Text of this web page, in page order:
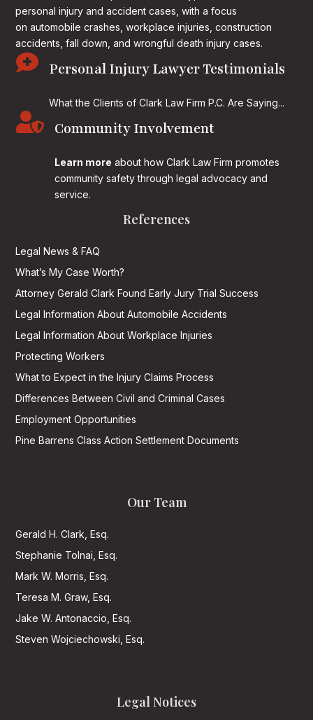
personal injury and accident cases, with a focus
on automobile crashes, workplace injuries, construction
accidents, fall down, and wrongful death injury cases.
 Personal Injury Lawyer Testimonials
What the Clients of Clark Law Firm P.C. Are Saying...
 Community Involvement
Learn more about how Clark Law Firm promotes
community safety through legal advocacy and
service.
References
Legal News & FAQ
What’s My Case Worth?
Attorney Gerald Clark Found Early Jury Trial Success
Legal Information About Automobile Accidents
Legal Information About Workplace Injuries
Protecting Workers
What to Expect in the Injury Claims Process
Differences Between Civil and Criminal Cases
Employment Opportunities
Pine Barrens Class Action Settlement Documents
Our Team
Gerald H. Clark, Esq.
Stephanie Tolnai, Esq.
Mark W. Morris, Esq.
Teresa M. Graw, Esq.
Jake W. Antonaccio, Esq.
Steven Wojciechowski, Esq.
Legal Notices